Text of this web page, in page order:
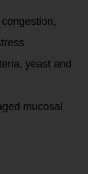
yeast and
mucosal